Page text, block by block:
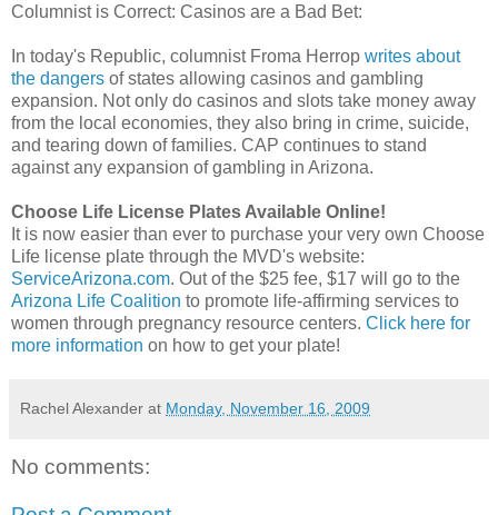
Columnist is Correct: Casinos are a Bad Bet:
In today's Republic, columnist Froma Herrop writes about
the dangers of states allowing casinos and gambling
expansion. Not only do casinos and slots take money away
from the local economies, they also bring in crime, suicide,
and tearing down of families. CAP continues to stand
against any expansion of gambling in Arizona.
Choose Life License Plates Available Online!
It is now easier than ever to purchase your very own Choose
Life license plate through the MVD's website:
ServiceArizona.com. Out of the $25 fee, $17 will go to the
Arizona Life Coalition to promote life-affirming services to
women through pregnancy resource centers. Click here for
more information on how to get your plate!
Rachel Alexander at Monday, November 16, 2009
No comments: